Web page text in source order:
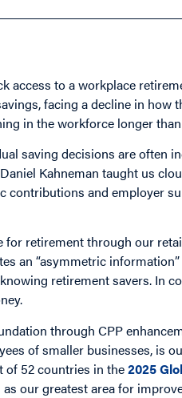
access to a workplace
facing a decline in how
in the workforce longer
saving decisions are often
Kahneman taught us
contributions and employer
retirement through our
an “asymmetric
retirement savers. In
through CPP
of smaller businesses, is
of 52 countries in the2025
our greatest area for